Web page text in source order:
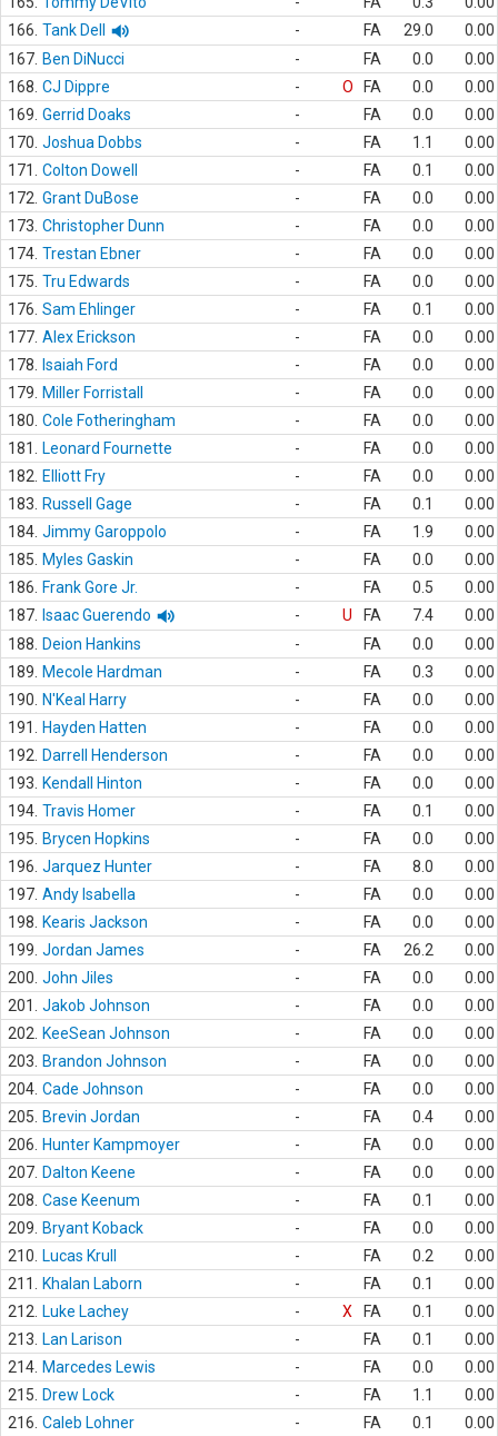
166. Tank Dell - FA 29.0
0.00
167. Ben DiNucci - FA 0.0
0.00
168. CJ Dippre - O FA 0.0
0.00
169. Gerrid Doaks - FA 0.0
0.00
170. Joshua Dobbs - FA 1.1
0.00
171.
Colton Dowell - FA 0.1
0.00
172. Grant DuBose - FA 0.0
0.00
173. Christopher Dunn - FA 0.0
0.00
174. Trestan Ebner - FA 0.0
0.00
175. Tru Edwards - FA 0.0
0.00
176. Sam Ehlinger - FA 0.1
0.00
177. Alex Erickson - FA 0.0
0.00
178.
Isaiah Ford - FA 0.0
0.00
179.
Miller Forristall - FA 0.0
0.00
180. Cole Fotheringham - FA 0.0
0.00
181.
Leonard Fournette - FA 0.0
0.00
182.
Elliott Fry - FA 0.0
0.00
183.
Russell Gage - FA 0.1
0.00
184. Jimmy Garoppolo - FA 1.9
0.00
185.
Myles Gaskin - FA 0.0
0.00
186.
Frank Gore Jr. - FA 0.5
0.00
187.
Isaac Guerendo - U FA 7.4
0.00
188.
Deion Hankins - FA 0.0
0.00
189.
Mecole Hardman - FA 0.3
0.00
190.
N'Keal Harry - FA 0.0
0.00
191.
Hayden Hatten - FA 0.0
0.00
192.
Darrell Henderson - FA 0.0
0.00
193.
Kendall Hinton - FA 0.0
0.00
194. Travis Homer - FA 0.1
0.00
195.
Brycen Hopkins - FA 0.0
0.00
196. Jarquez Hunter - FA 8.0
0.00
197. Andy Isabella - FA 0.0
0.00
198.
Kearis Jackson - FA 0.0
0.00
199. Jordan James - FA 26.2
0.00
200. John Jiles - FA 0.0
0.00
201.
Jakob Johnson - FA 0.0
0.00
202.
KeeSean Johnson - FA 0.0
0.00
203.
Brandon Johnson - FA 0.0
0.00
204. Cade Johnson - FA 0.0
0.00
205.
Brevin Jordan - FA 0.4
0.00
206.
Hunter Kampmoyer - FA 0.0
0.00
207. Dalton Keene - FA 0.0
0.00
208. Case Keenum - FA 0.1
0.00
209.
Bryant Koback - FA 0.0
0.00
210.
Lucas Krull - FA 0.2
0.00
211.
Khalan Laborn - FA 0.1
0.00
212.
Luke Lachey - X FA 0.1
0.00
213.
Lan Larison - FA 0.1
0.00
214. Marcedes Lewis - FA 0.0
0.00
215.
Drew Lock - FA 1.1
0.00
216. Caleb Lohner - FA 0.1
0.00